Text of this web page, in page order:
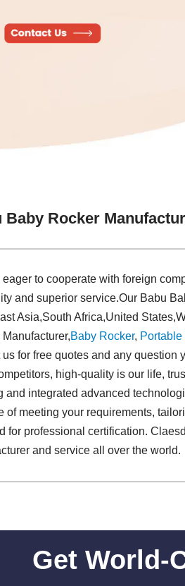
Baby Rocker
eager to cooperate with foreign
and superior service.Our Babu
Asia,South Africa,United
Manufacturer,Baby Rocker,
us for free quotes and any question
high-quality is our life,
and integrated advanced
of meeting your requirements,
for professional certification.
and service all over the world.
Get World-